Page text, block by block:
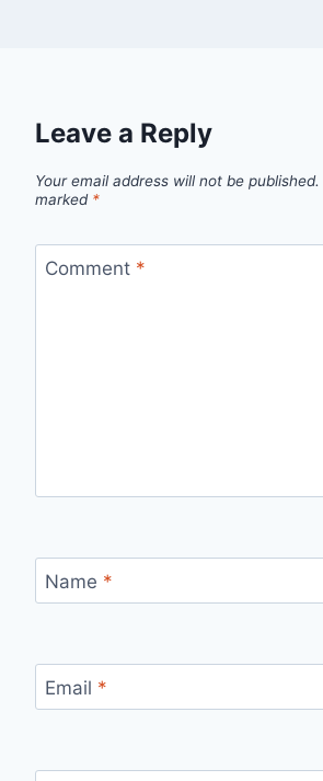
Leave a Reply
Your email address will not be published.
marked *
Comment *
Name *
Email *